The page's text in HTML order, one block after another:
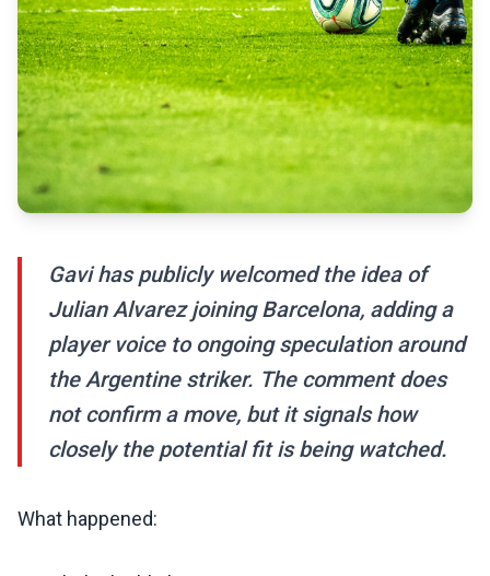
Gavi has publicly welcomed the idea of
Julian Alvarez joining Barcelona, adding a
player voice to ongoing speculation around
the Argentine striker. The comment does
not confirm a move, but it signals how
closely the potential fit is being watched.
What happened: